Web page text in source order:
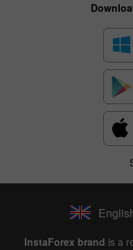
InstaForex brand is a